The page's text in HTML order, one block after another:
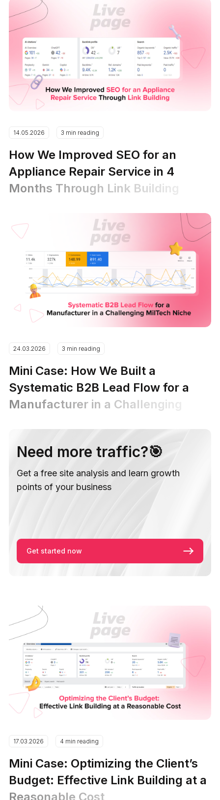
14.05.2026 3 min reading
How We Improved SEO for an
Appliance Repair Service in 4
Months Through Link Building
24.03.2026 3 min reading
Mini Case: How We Built a
Systematic B2B Lead Flow for a
Manufacturer in a Challenging
17.03.2026 4 min reading
Mini Case: Optimizing the Client’s
Budget: Effective Link Building at a
Reasonable Cost
Need more traffic?🎯
Get a free site analysis and learn growth
points of your business
Get started now